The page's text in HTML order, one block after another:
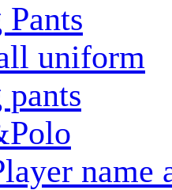
uniform
name